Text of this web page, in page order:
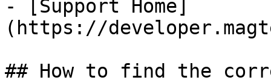
- [Support Home]
(https://
## How to find the